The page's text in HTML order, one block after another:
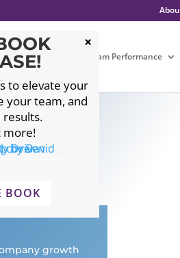
Leadership Team Performance
growth
to elevate your
your team, and
results.
more!
BOOK